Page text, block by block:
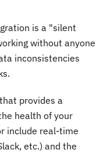
is a "silent
without anyone
inconsistencies
provides a
health of your
include real-time
etc.) and the